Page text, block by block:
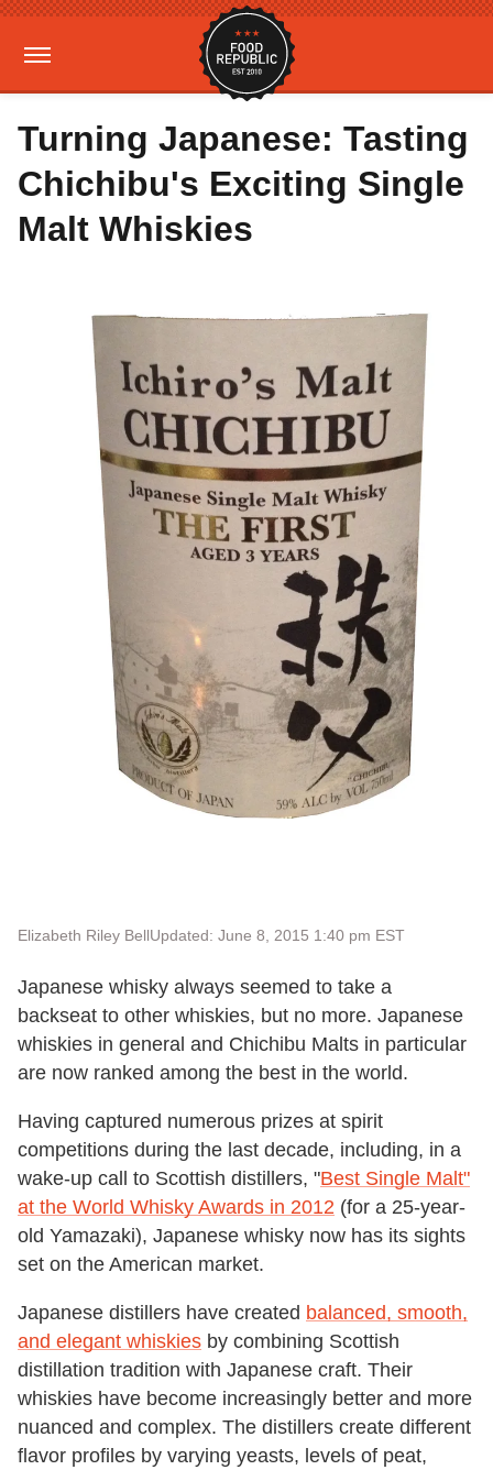
Turning Japanese: Tasting
Chichibu's Exciting Single
Malt Whiskies
Elizabeth Riley BellUpdated: June 8, 2015 1:40 pm EST
Japanese whisky always seemed to take a
backseat to other whiskies, but no more. Japanese
whiskies in general and Chichibu Malts in particular
are now ranked among the best in the world.
Having captured numerous prizes at spirit
competitions during the last decade, including, in a
wake-up call to Scottish distillers, "Best Single Malt"
at the World Whisky Awards in 2012 (for a 25-year-
old Yamazaki), Japanese whisky now has its sights
set on the American market.
Japanese distillers have created balanced, smooth,
and elegant whiskies by combining Scottish
distillation tradition with Japanese craft. Their
whiskies have become increasingly better and more
nuanced and complex. The distillers create different
flavor profiles by varying yeasts, levels of peat,